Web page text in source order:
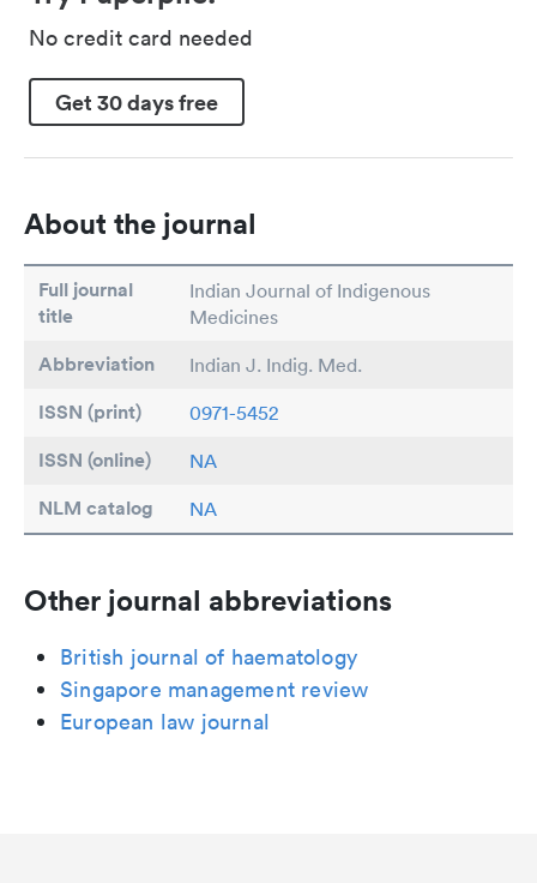
No credit card needed
Get 30 days free
About the journal
Full journal
title
Indian Journal of Indigenous
Medicines
Abbreviation Indian J. Indig. Med.
ISSN (print) 0971-5452
ISSN (online) NA
NLM catalog NA
Other journal abbreviations
British journal of haematology
Singapore management review
European law journal